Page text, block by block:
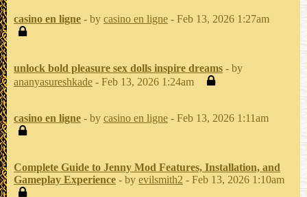
casino en ligne - by casino en ligne - Feb 13, 2026 1:27am
unlock bold pleasure sex dolls inspire dreams - by
ananyasureshkade - Feb 13, 2026 1:24am
casino en ligne - by casino en ligne - Feb 13, 2026 1:11am
Complete Guide to Jenny Mod Features, Installation, and
Gameplay Experience - by evilsmith2 - Feb 13, 2026 1:10am